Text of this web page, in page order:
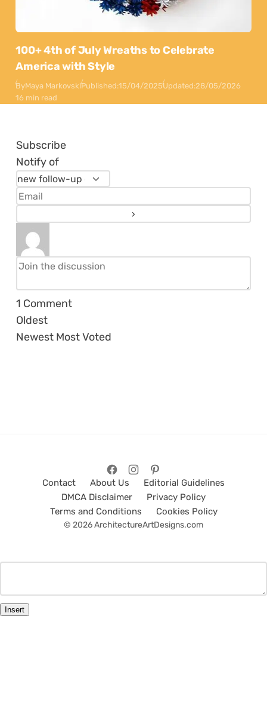
100+ 4th of July Wreaths to Celebrate
America with Style
ByMaya MarkovskiPublished:15/04/2025Updated:28/05/2026
16 min read
Subscribe
Notify of
1 Comment
Oldest
Newest Most Voted
Contact About Us
Editorial Guidelines
DMCA Disclaimer
Privacy Policy
Terms and Conditions
Cookies Policy
© 2026 ArchitectureArtDesigns.com
Insert